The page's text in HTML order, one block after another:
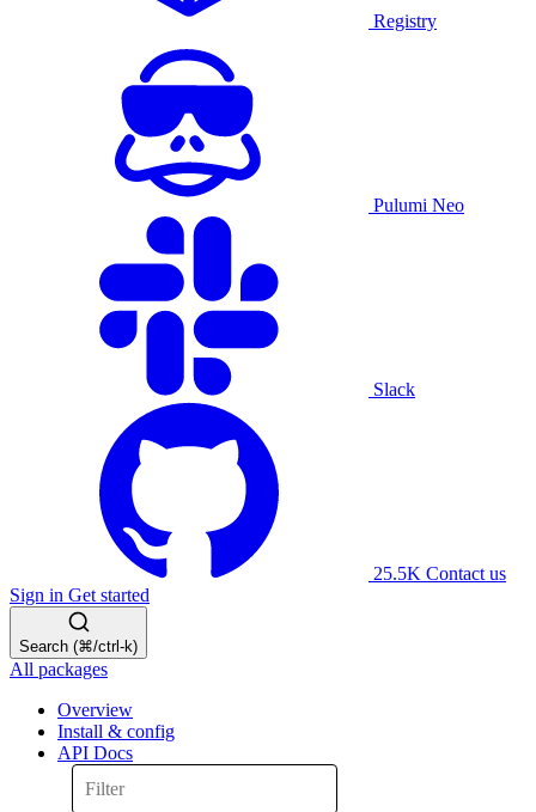
Registry
Pulumi Neo
Slack
25.5K Contact us
Sign in Get started
Search (⌘/ctrl-k)
All packages
Overview
Install & config
API Docs